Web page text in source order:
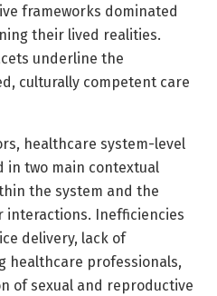
frameworks dominated
their lived realities.
underline the
culturally competent care
healthcare system-level
in two main contextual
the system and the
Inefficiencies
delivery, lack of
healthcare professionals,
of sexual and reproductive